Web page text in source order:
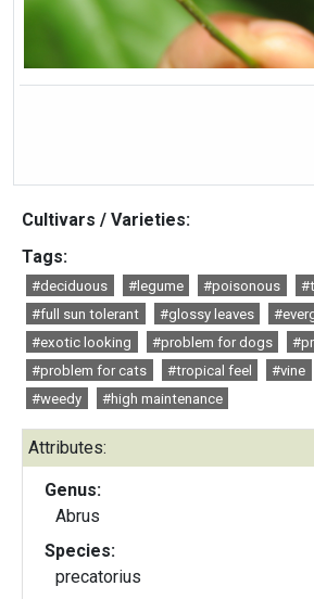
Cultivars / Varieties:
Tags:
#deciduous #legume #poisonous
#full sun tolerant
#glossy leaves
#exotic looking
#problem for dogs
#problem for cats
#tropical feel #vine
#weedy
#high maintenance
Attributes:
Genus:
Abrus
Species:
precatorius